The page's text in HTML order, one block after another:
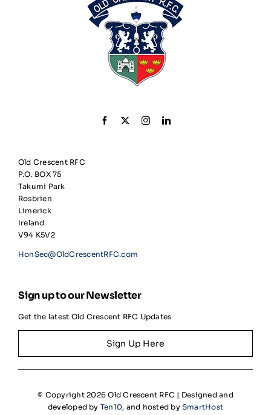
Old Crescent RFC
P.O. BOX 75
Takumi Park
Rosbrien
Limerick
Ireland
V94 K5V2
HonSec@OldCrescentRFC.com
Sign up to our Newsletter
Get the latest Old Crescent RFC Updates
Sign Up Here
© Copyright 2026 Old Crescent RFC | Designed and
developed by Ten10, and hosted by SmartHost